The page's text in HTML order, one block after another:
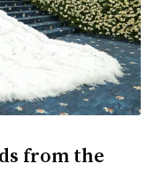
from the